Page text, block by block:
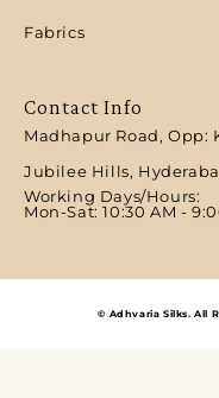
Fabrics
Contact Info
Madhapur Road, Opp:
Jubilee Hills,
Working Days/Hours:
Mon-Sat: 10:30 AM -
© Adhvaria Silks. All